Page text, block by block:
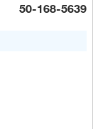
50-168-5639